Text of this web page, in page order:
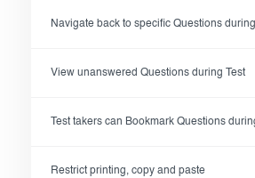
Navigate back to specific Questions
View unanswered Questions during Test
Test takers can Bookmark Questions
Restrict printing, copy and paste